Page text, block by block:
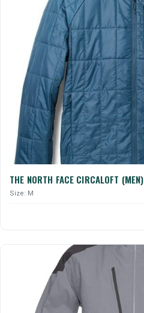
THE NORTH FACE CIRCALOFT (MEN)
Size: M